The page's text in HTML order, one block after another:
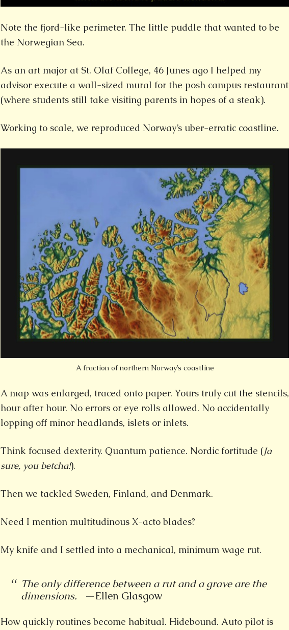
Note the fjord-like perimeter. The little puddle that wanted to be
the Norwegian Sea.
As an art major at St. Olaf College, 46 Junes ago I helped my
advisor execute a wall-sized mural for the posh campus restaurant
(where students still take visiting parents in hopes of a steak).
Working to scale, we reproduced Norway’s uber-erratic coastline.
A fraction of northern Norway’s coastline
A map was enlarged, traced onto paper. Yours truly cut the stencils,
hour after hour. No errors or eye rolls allowed. No accidentally
lopping off minor headlands, islets or inlets.
Think focused dexterity. Quantum patience. Nordic fortitude (Ja
sure, you betcha!).
Then we tackled Sweden, Finland, and Denmark.
Need I mention multitudinous X-acto blades?
My knife and I settled into a mechanical, minimum wage rut.
The only difference between a rut and a grave are the
dimensions. —Ellen Glasgow
How quickly routines become habitual. Hidebound. Auto pilot is